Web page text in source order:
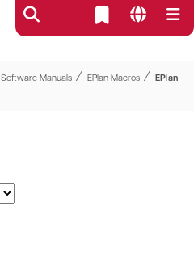
Software Manuals ⁄ EPlan Macros ⁄ EPlan